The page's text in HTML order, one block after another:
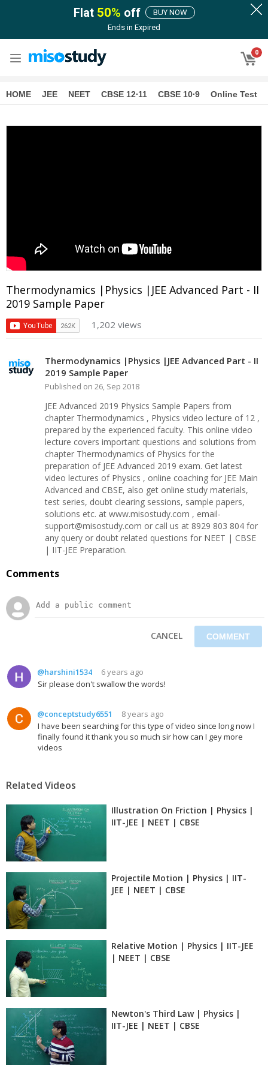
Flat 50% off
BUY NOW
Ends in Expired
0
HOME JEE NEET CBSE 12∙11 CBSE 10∙9 Online Test
Thermodynamics |Physics |JEE Advanced Part - II
2019 Sample Paper
1,202 views
Thermodynamics |Physics |JEE Advanced Part - II
2019 Sample Paper
Published on 26, Sep 2018
JEE Advanced 2019 Physics Sample Papers from
chapter Thermodynamics , Physics video lecture of 12 ,
prepared by the experienced faculty. This online video
lecture covers important questions and solutions from
chapter Thermodynamics of Physics for the
preparation of JEE Advanced 2019 exam. Get latest
video lectures of Physics , online coaching for JEE Main
Advanced and CBSE, also get online study materials,
test series, doubt clearing sessions, sample papers,
solutions etc. at www.misostudy.com , email-
support@misostudy.com or call us at 8929 803 804 for
any query or doubt related questions for NEET | CBSE
| IIT-JEE Preparation.
Comments
CANCEL
@harshini1534
6 years ago
Sir please don't swallow the words!
@conceptstudy6551
8 years ago
I have been searching for this type of video since long now I
finally found it thank you so much sir how can I gey more
videos
Related Videos
Illustration On Friction | Physics |
IIT-JEE | NEET | CBSE
Projectile Motion | Physics | IIT-
JEE | NEET | CBSE
Relative Motion | Physics | IIT-JEE
| NEET | CBSE
Newton's Third Law | Physics |
IIT-JEE | NEET | CBSE